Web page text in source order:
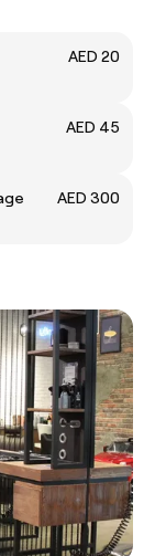
AED 20
AED 45
AED 300